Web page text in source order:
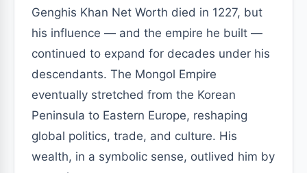
Genghis Khan Net Worth died in 1227, but
his influence — and the empire he built —
continued to expand for decades under his
descendants. The Mongol Empire
eventually stretched from the Korean
Peninsula to Eastern Europe, reshaping
global politics, trade, and culture. His
wealth, in a symbolic sense, outlived him by